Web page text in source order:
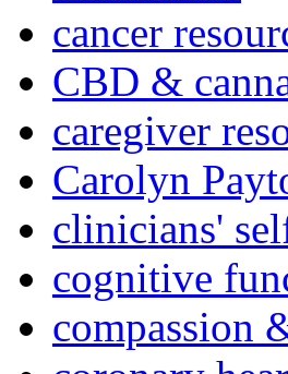
cancer
CBD &
caregiver
Carolyn
clinicians'
cognitive
compassion